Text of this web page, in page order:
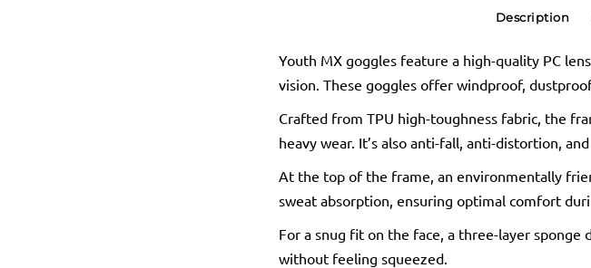
Description
Youth MX goggles feature a high-quality PC
vision. These goggles offer windproof,
Crafted from TPU high-toughness fabric, the
heavy wear. It’s also anti-fall, anti-distortion,
At the top of the frame, an environmentally
sweat absorption, ensuring optimal comfort
For a snug fit on the face, a three-layer
without feeling squeezed.